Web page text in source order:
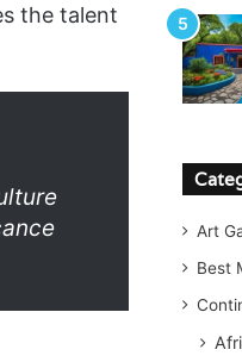
the talent
Art
Best